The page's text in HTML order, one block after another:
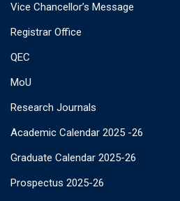
Vice Chancellor’s Message
Registrar Office
QEC
MoU
Research Journals
Academic Calendar 2025 -26
Graduate Calendar 2025-26
Prospectus 2025-26